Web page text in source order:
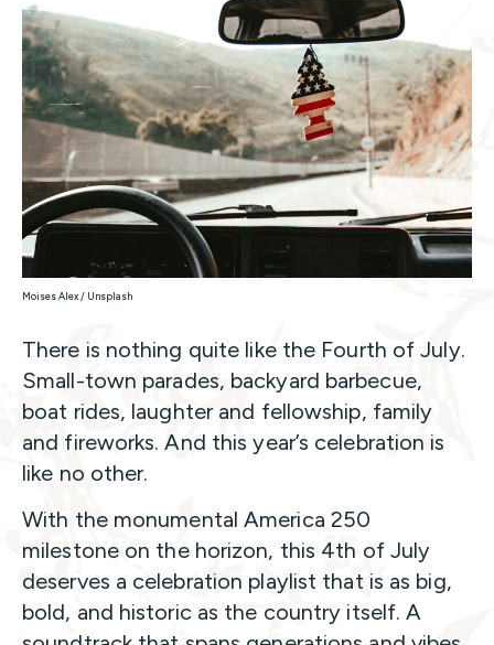
Moises Alex / Unsplash
There is nothing quite like the Fourth of July.
Small-town parades, backyard barbecue,
boat rides, laughter and fellowship, family
and fireworks. And this year’s celebration is
like no other.
With the monumental America 250
milestone on the horizon, this 4th of July
deserves a celebration playlist that is as big,
bold, and historic as the country itself. A